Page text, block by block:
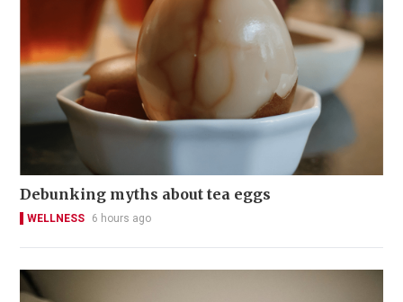
Debunking myths about tea eggs
WELLNESS 6 hours ago